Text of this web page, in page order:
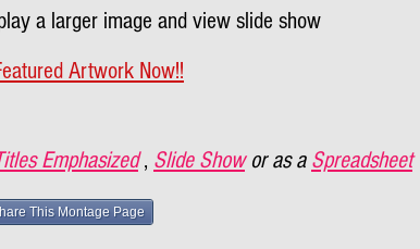
a larger image and view slide show
Artwork Now!!
Emphasized , Slide Show or as a Spreadsheet
This Montage Page